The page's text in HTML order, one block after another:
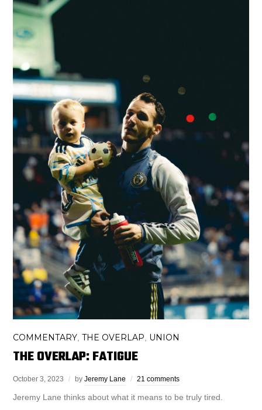
COMMENTARY ,THE OVERLAP UNION
THE OVERLAP: FATIGUE
October 3, 2023 byJeremy Lane 21 comments
Jeremy Lane thinks about what it means to be truly tired.